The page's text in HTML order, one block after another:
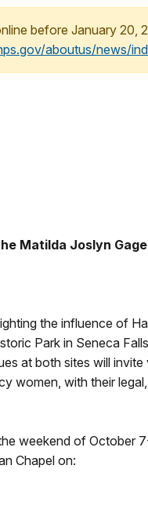
before January 20,
aboutus/news/
Matilda Joslyn
the influence of
Park in Seneca
at both sites will
women, with their
weekend of October
Chapel on: